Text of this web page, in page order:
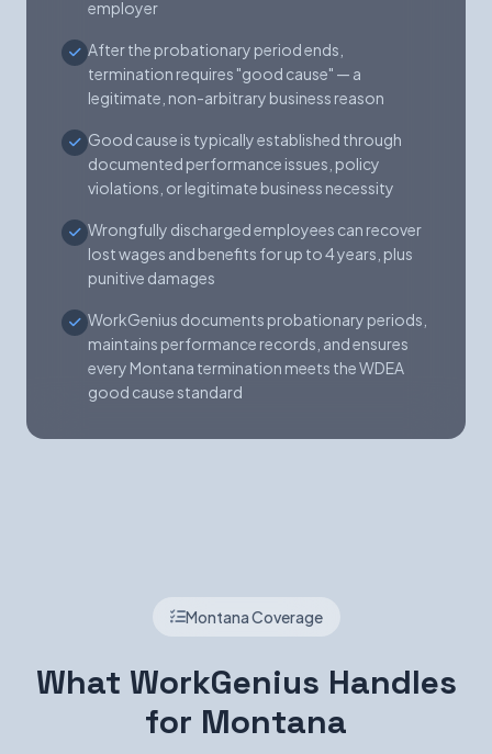
employer
After the probationary period ends,
termination requires "good cause" — a
legitimate, non-arbitrary business reason
Good cause is typically established through
documented performance issues, policy
violations, or legitimate business necessity
Wrongfully discharged employees can recover
lost wages and benefits for up to 4 years, plus
punitive damages
WorkGenius documents probationary periods,
maintains performance records, and ensures
every Montana termination meets the WDEA
good cause standard
Montana Coverage
What WorkGenius Handles
for Montana